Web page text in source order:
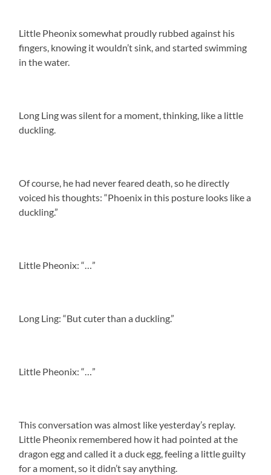
Little Pheonix somewhat proudly rubbed against his
fingers, knowing it wouldn’t sink, and started swimming
in the water.
Long Ling was silent for a moment, thinking, like a little
duckling.
Of course, he had never feared death, so he directly
voiced his thoughts: “Phoenix in this posture looks like a
duckling.”
Little Pheonix: “…”
Long Ling: “But cuter than a duckling.”
Little Pheonix: “…”
This conversation was almost like yesterday’s replay.
Little Pheonix remembered how it had pointed at the
dragon egg and called it a duck egg, feeling a little guilty
for a moment, so it didn’t say anything.